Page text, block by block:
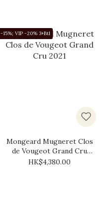
-15%; VIP -20% 3+Btl
Mongeard Mugneret Clos
de Vougeot Grand Cru
2021
HK$4,380.00